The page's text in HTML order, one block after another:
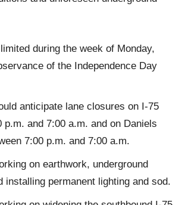
during the week of Monday,
of the Independence Day
anticipate lane closures on I-75
p.m. and 7:00 a.m. and on Daniels
7:00 p.m. and 7:00 a.m.
on earthwork, underground
installing permanent lighting and sod.